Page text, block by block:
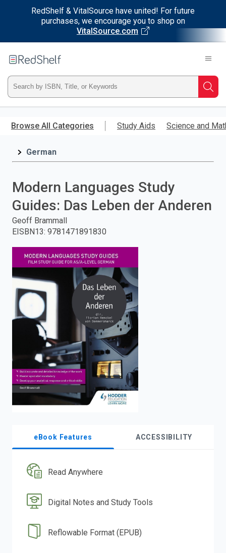
RedShelf & VitalSource have united! For future
purchases, we encourage you to shop on
VitalSource.com
main
RedShelf
Type
ISBN,
Title,
press
search.
Browse All Categories Study Aids Science and
German
Modern Languages Study
Guides: Das Leben der Anderen
Geoff Brammall
EISBN13: 9781471891830
eBook Features ACCESSIBILITY
Read Anywhere
Digital Notes and Study Tools
Reflowable Format (EPUB)